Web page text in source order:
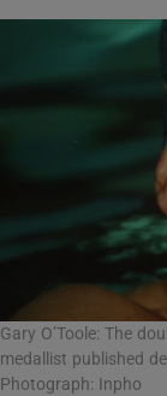
Gary O’Toole: The
medallist published
Photograph: Inpho